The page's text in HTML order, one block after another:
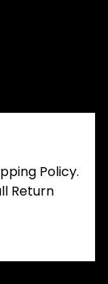
Policy.
Return